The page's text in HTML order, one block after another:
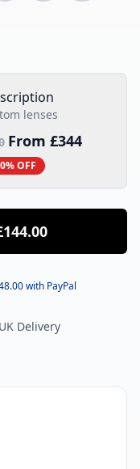
lenses
From £344
OFF
with PayPal
Delivery